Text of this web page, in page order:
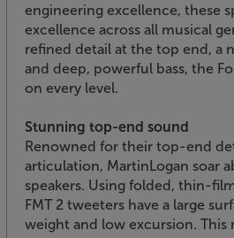
engineering excellence, these
excellence across all musical
refined detail at the top end, a
and deep, powerful bass, the
on every level.
Stunning top-end sound
Renowned for their top-end
articulation, MartinLogan soar
speakers. Using folded, thin-
FMT 2 tweeters have a large
weight and low excursion. This